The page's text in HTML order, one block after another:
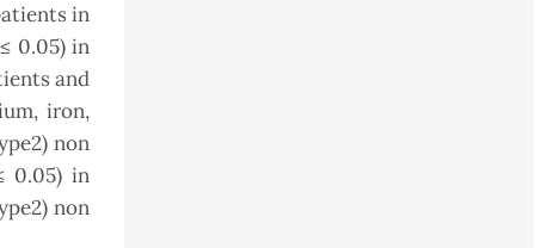
in
0.05) in
and
iron,
non
0.05) in
non